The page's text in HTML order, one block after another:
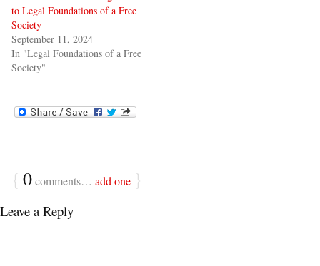
to Legal Foundations of a Free
Society
September 11, 2024
In "Legal Foundations of a Free
Society"
{ 0comments… add one }
Leave a Reply